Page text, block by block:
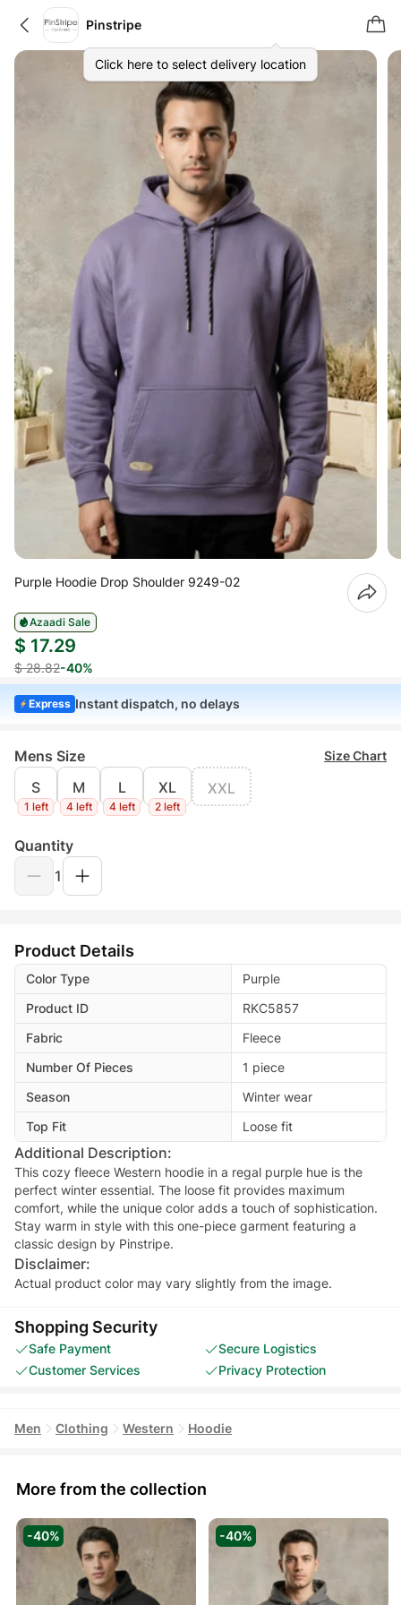
Pinstripe
Click here to select delivery location
Purple Hoodie Drop Shoulder 9249-02
Azaadi Sale
$ 17.29
$ 28.82-40%
Express Instant dispatch, no delays
Mens Size Size Chart
S
1 left
M
4 left
L
4 left
XL
2 left
XXL
Quantity
1
Product Details
Color Type
Purple
Product ID
RKC5857
Fabric
Fleece
Number Of Pieces
1 piece
Season
Winter wear
Top Fit
Loose fit
Additional Description:
This cozy fleece Western hoodie in a regal purple hue is the
perfect winter essential. The loose fit provides maximum
comfort, while the unique color adds a touch of sophistication.
Stay warm in style with this one-piece garment featuring a
classic design by Pinstripe.
Disclaimer:
Actual product color may vary slightly from the image.
Shopping Security
Safe Payment
Secure Logistics
Customer Services
Privacy Protection
Men Clothing Western Hoodie
More from the collection
-40% -40%